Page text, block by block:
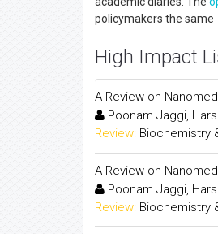
policymakers the same
High Impact
A Review on
Poonam Jaggi,
Review: Biochemistry
A Review on
Poonam Jaggi,
Review: Biochemistry